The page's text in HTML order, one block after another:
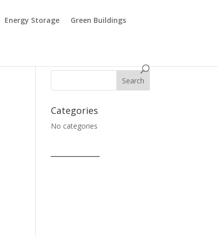
Energy Storage Green Buildings
Categories
No categories